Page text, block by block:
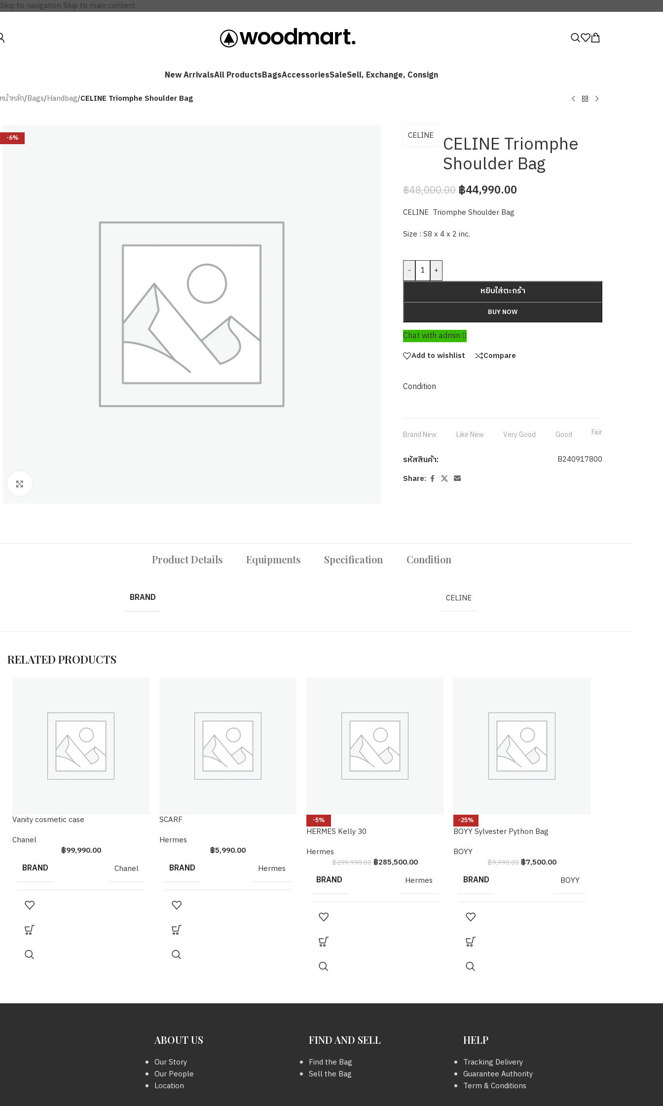
Skip to navigation Skip to main content
New ArrivalsAll ProductsBagsAccessoriesSaleSell, Exchange, Consign
หน้าหลัก/Bags/Handbag/CELINE Triomphe Shoulder Bag
-6% CELINE CELINE Triomphe
Shoulder Bag
฿48,000.00 ฿44,990.00
CELINE Triomphe Shoulder Bag
Size : S8 x 4 x 2 inc.
- +
หยิบใส่ตะกร้า
BUY NOW
Chat with admin
Add to wishlist Compare
Condition
Brand New Like New Very Good Good Fair
รหัสสินค้า:
B240917800
Share:
Product Details Equipments Specification Condition
BRAND CELINE
RELATED PRODUCTS
Vanity cosmetic case
Chanel
฿99,990.00
BRAND Chanel
MODEL
YEAR
SCARF
Hermes
฿5,990.00
BRAND Hermes
MODEL
YEAR
-5%
HERMES Kelly 30
Hermes
฿299,990.00 ฿285,500.00
BRAND Hermes
MODEL
YEAR
METAL HARDWARE
-25%
BOYY Sylvester Python Bag
BOYY
฿9,990.00 ฿7,500.00
BRAND BOYY
MODEL
CARD
SIZE 9×8 INC.
ABOUT US
Our Story
Our People
Location
FIND AND SELL
Find the Bag
Sell the Bag
HELP
Tracking Delivery
Guarantee Authority
Term & Conditions